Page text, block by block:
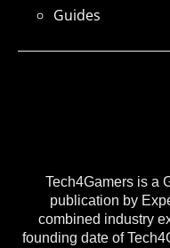
Tech4Gamers is a
publication by
combined industry
founding date of
Guides